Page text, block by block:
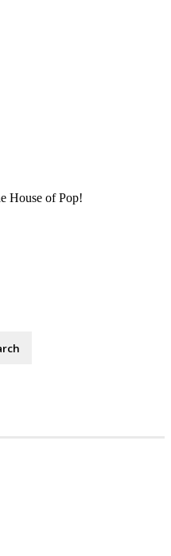
House of Pop!